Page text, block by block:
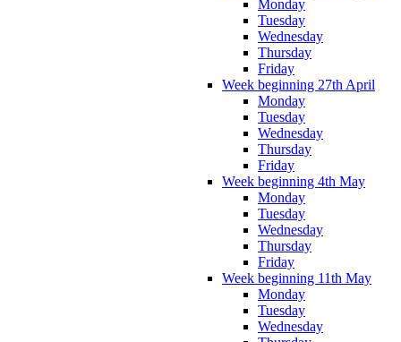
Monday
Tuesday
Wednesday
Thursday
Friday
Week beginning 27th April
Monday
Tuesday
Wednesday
Thursday
Friday
Week beginning 4th May
Monday
Tuesday
Wednesday
Thursday
Friday
Week beginning 11th May
Monday
Tuesday
Wednesday